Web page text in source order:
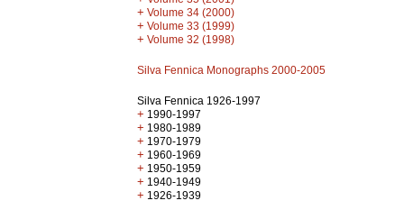
+ Volume 34 (2000)
+ Volume 33 (1999)
+ Volume 32 (1998)
Silva Fennica Monographs 2000-2005
Silva Fennica 1926-1997
+ 1990-1997
+ 1980-1989
+ 1970-1979
+ 1960-1969
+ 1950-1959
+ 1940-1949
+ 1926-1939